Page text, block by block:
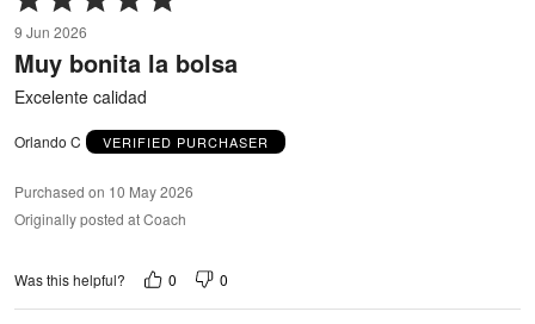
5
out
of
5
9 Jun 2026
Muy bonita la bolsa
Excelente calidad
Orlando C VERIFIED PURCHASER
Purchased on 10 May 2026
Originally posted at Coach
Was this helpful? 0 0